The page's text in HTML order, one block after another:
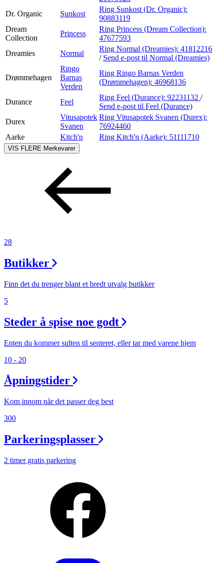
Dr. Organic
Sunkost
Ring Sunkost (Dr. Organic):
90883119
Dream
Collection
Princess
Ring Princess (Dream Collection):
47677593
Dreamies
Normal
Ring Normal (Dreamies): 41812216
/ Send e-post til Normal (Dreamies)
Drømmehagen
Ringo
Barnas
Verden
Ring Ringo Barnas Verden
(Drømmehagen): 46968136
Durance Feel
Ring Feel (Durance): 92231132 /
Send e-post til Feel (Durance)
Durex
Vitusapotek
Svanen
Ring Vitusapotek Svanen (Durex):
76924460
Aarke
Kitch'n Ring Kitch'n (Aarke): 51111710
VIS FLERE Merkevarer
28
Butikker
Finn det du trenger blant et bredt utvalg butikker
5
Steder å spise noe godt
Enten du kommer sulten til senteret, eller tar med varene hjem
10 - 20
Åpningstider
Kom innom når det passer deg best
300
Parkeringsplasser
2 timer gratis parkering